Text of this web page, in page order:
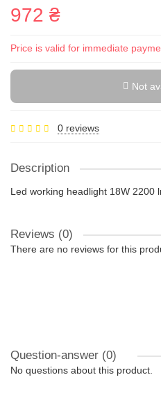
972 ₴
Price is valid for immediate
Not
0 reviews
Description
Led working headlight 18W 2200
Reviews (0)
There are no reviews for this
Question-answer (0)
No questions about this product.